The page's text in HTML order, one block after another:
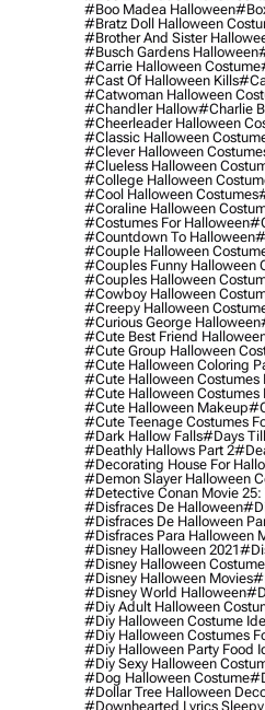
#boo Madea Halloween
#bratz Doll Halloween
#brother And Sister
#busch Gardens Halloween
#carrie Halloween Costume
#cast Of Halloween Kills
#catwoman Halloween
#chandler Hallow#charlie
#cheerleader Halloween
#classic Halloween
#clever Halloween
#clueless Halloween
#college Halloween
#cool Halloween Costumes
#coraline Halloween
#costumes For Halloween
#countdown To Halloween
#couple Halloween
#couples Funny Halloween
#couples Halloween
#cowboy Halloween
#creepy Halloween
#curious George Halloween
#cute Best Friend
#cute Group Halloween
#cute Halloween Coloring
#cute Halloween Costumes
#cute Halloween Costumes
#cute Halloween Makeup
#cute Teenage Costumes
#dark Hallow Falls#days
#deathly Hallows Part 2
#decorating House For
#demon Slayer Halloween
#detective Conan Movie 25:
#disfraces De Halloween
#disfraces De Halloween
#disfraces Para Halloween
#disney Halloween 2021
#disney Halloween
#disney Halloween Movies
#disney World Halloween
#diy Adult Halloween
#diy Halloween Costume
#diy Halloween Costumes
#diy Halloween Party Food
#diy Sexy Halloween
#dog Halloween Costume
#dollar Tree Halloween
#downhearted Lyrics